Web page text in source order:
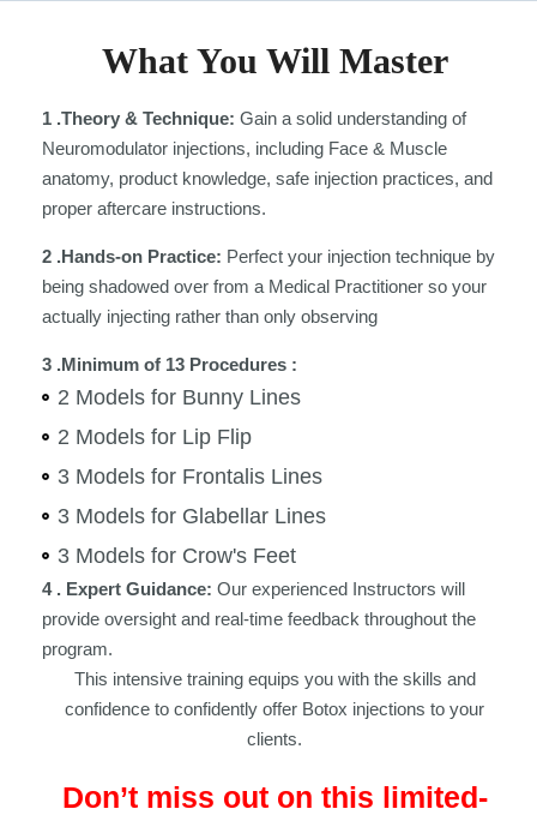
What You Will Master
1 .Theory & Technique: Gain a solid understanding of
Neuromodulator injections, including Face & Muscle
anatomy, product knowledge, safe injection practices, and
proper aftercare instructions.
2 .Hands-on Practice: Perfect your injection technique by
being shadowed over from a Medical Practitioner so your
actually injecting rather than only observing
3 .Minimum of 13 Procedures :
2 Models for Bunny Lines
2 Models for Lip Flip
3 Models for Frontalis Lines
3 Models for Glabellar Lines
3 Models for Crow's Feet
4 . Expert Guidance: Our experienced Instructors will
provide oversight and real-time feedback throughout the
program.
This intensive training equips you with the skills and
confidence to confidently offer Botox injections to your
clients.
Don’t miss out on this limited-